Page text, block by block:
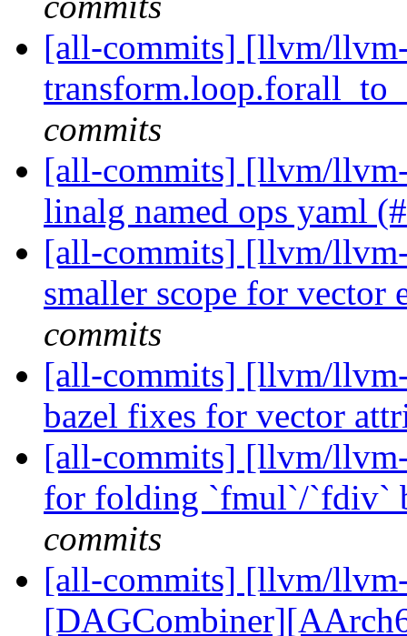
[all-commits] [llvm/
commits
[all-commits] [llvm/
linalg named ops yaml
[all-commits] [llvm/
smaller scope for vector
commits
[all-commits] [llvm/
bazel fixes for vector
[all-commits] [llvm/
for folding `fmul`/`fdiv`
commits
[all-commits] [llvm/